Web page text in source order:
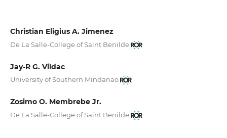
Christian Eligius A. Jimenez
De La Salle-College of Saint Benilde
Jay-R G. Vildac
University of Southern Mindanao
Zosimo O. Membrebe Jr.
De La Salle-College of Saint Benilde